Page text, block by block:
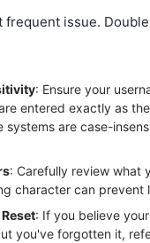
frequent issue.
: Ensure your
entered exactly as
systems are case-
: Carefully review what
character can prevent
: If you believe
you've forgotten it,